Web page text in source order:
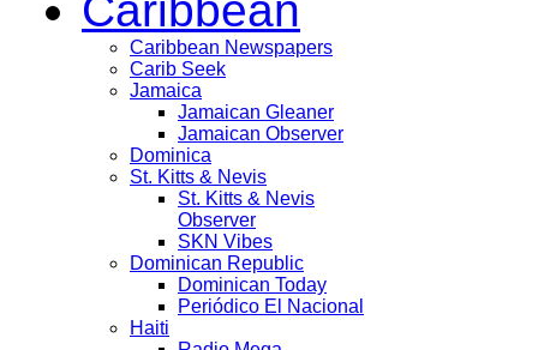
Caribbean Newspapers
Carib Seek
Jamaica
Jamaican Gleaner
Jamaican Observer
Dominica
St. Kitts & Nevis
St. Kitts & Nevis
Observer
SKN Vibes
Dominican Republic
Dominican Today
Periódico El Nacional
Haiti